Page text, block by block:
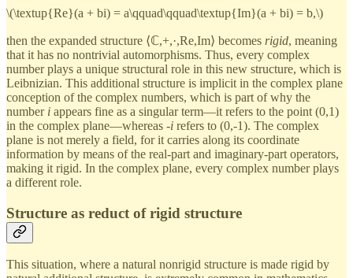
\(\textup{Re}(a + bi) = a\qquad\qquad\textup{Im}(a + bi) = b,\)
then the expanded structure ⟨ℂ,+,·,Re,Im⟩ becomes rigid, meaning
that it has no nontrivial automorphisms. Thus, every complex
number plays a unique structural role in this new structure, which is
Leibnizian. This additional structure is implicit in the complex plane
conception of the complex numbers, which is part of why the
number i appears fine as a singular term—it refers to the point (0,1)
in the complex plane—whereas -i refers to (0,-1). The complex
plane is not merely a field, for it carries along its coordinate
information by means of the real-part and imaginary-part operators,
making it rigid. In the complex plane, every complex number plays
a different role.
Structure as reduct of rigid structure
This situation, where a natural nonrigid structure is made rigid by